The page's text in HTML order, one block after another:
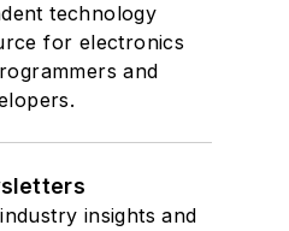
technology
for electronics
and
insights and